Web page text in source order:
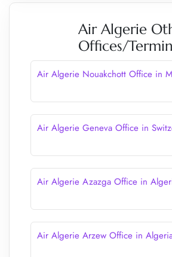
Air Algerie
Offices/
Air Algerie Nouakchott Office in
Air Algerie Geneva Office in
Air Algerie Azazga Office in
Air Algerie Arzew Office in